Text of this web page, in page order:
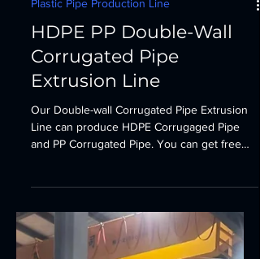
Plastic Pipe Production Line
HDPE PP Double-Wall
Our Double-wall Corrugated Pipe Extrusion
Line can produce HDPE Corrugaged Pipe